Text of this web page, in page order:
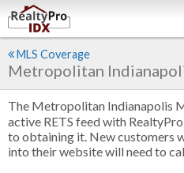
MLS Coverage
Metropolitan
The Metropolitan Indianapolis
active RETS feed with
to obtaining it. New customers
into their website will need to